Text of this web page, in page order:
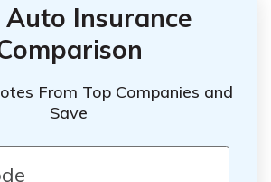
Auto Insurance
From Top Companies and
Save